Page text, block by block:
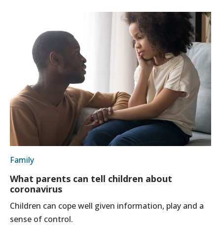
Family
What parents can tell children about
coronavirus
Children can cope well given information, play and a
sense of control.